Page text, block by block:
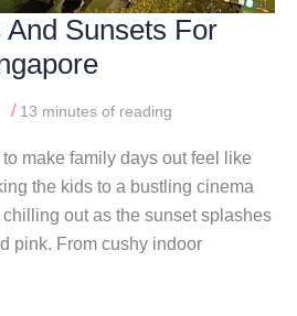
Sunsets For
/ 13 minutes of reading
make family days out feel like
the kids to a bustling cinema
out as the sunset splashes
pink. From cushy indoor